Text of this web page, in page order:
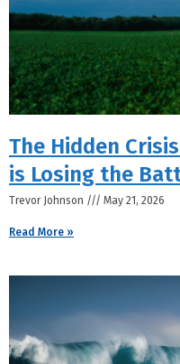
The Hidden
is Losing the
Trevor Johnson May 21, 2026
Read More »